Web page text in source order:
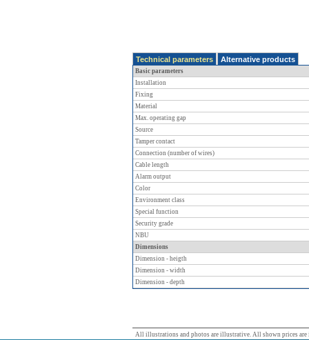
Technical parameters Alternative products
Basic parameters
Installation
Fixing
Material
Max. operating gap
Source
Tamper contact
Connection (number of wires)
Cable length
Alarm output
Color
Environment class
Special function
Security grade
NBU
Dimensions
Dimension - heigth
Dimension - width
Dimension - depth
All illustrations and photos are illustrative. All shown prices are